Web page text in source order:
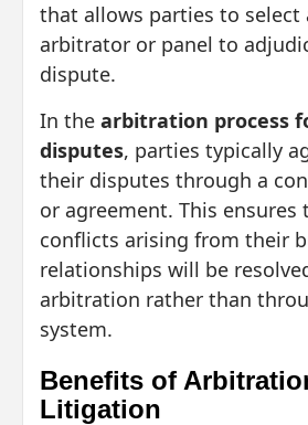
that allows parties to select
arbitrator or panel to
dispute.
In the arbitration process
disputes, parties typically
their disputes through a
or agreement. This ensures
conflicts arising from their
relationships will be
arbitration rather than
system.
Benefits of
Litigation